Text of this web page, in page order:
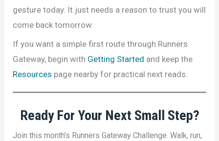
gesture today. It just needs a reason to trust you will
come back tomorrow.
If you want a simple first route through Runners
Gateway, begin with Getting Started and keep the
Resources page nearby for practical next reads.
Ready For Your Next Small Step?
Join this month’s Runners Gateway Challenge. Walk, run,